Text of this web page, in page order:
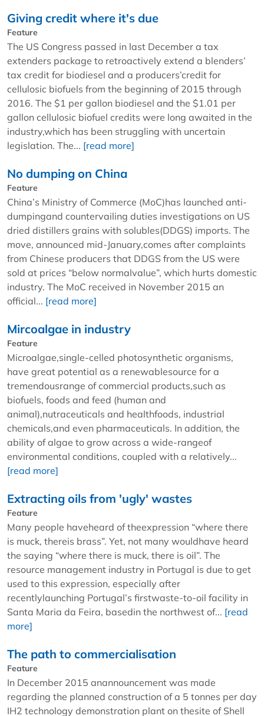
Giving credit where it's due
Feature
The US Congress passed in last December a tax
extenders package to retroactively extend a blenders’
tax credit for biodiesel and a producers’credit for
cellulosic biofuels from the beginning of 2015 through
2016. The $1 per gallon biodiesel and the $1.01 per
gallon cellulosic biofuel credits were long awaited in the
industry,which has been struggling with uncertain
legislation. The... [read more]
No dumping on China
Feature
China’s Ministry of Commerce (MoC)has launched anti-
dumpingand countervailing duties investigations on US
dried distillers grains with solubles(DDGS) imports. The
move, announced mid-January,comes after complaints
from Chinese producers that DDGS from the US were
sold at prices “below normalvalue”, which hurts domestic
industry. The MoC received in November 2015 an
official... [read more]
Mircoalgae in industry
Feature
Microalgae,single-celled photosynthetic organisms,
have great potential as a renewablesource for a
tremendousrange of commercial products,such as
biofuels, foods and feed (human and
animal),nutraceuticals and healthfoods, industrial
chemicals,and even pharmaceuticals. In addition, the
ability of algae to grow across a wide-rangeof
environmental conditions, coupled with a relatively...
[read more]
Extracting oils from 'ugly' wastes
Feature
Many people haveheard of theexpression “where there
is muck, thereis brass”. Yet, not many wouldhave heard
the saying “where there is muck, there is oil”. The
resource management industry in Portugal is due to get
used to this expression, especially after
recentlylaunching Portugal’s firstwaste-to-oil facility in
Santa Maria da Feira, basedin the northwest of... [read
more]
The path to commercialisation
Feature
In December 2015 anannouncement was made
regarding the planned construction of a 5 tonnes per day
IH2 technology demonstration plant on thesite of Shell